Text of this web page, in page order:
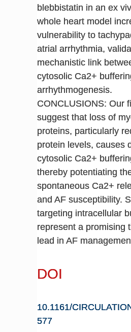
blebbistatin in an ex
whole heart model
vulnerability to
atrial arrhythmia,
mechanistic link
cytosolic Ca2+
arrhythmogenesis.
CONCLUSIONS: Our
suggest that loss of
proteins, particularly
protein levels, causes
cytosolic Ca2+
thereby potentiating
spontaneous Ca2+
and AF susceptibility.
targeting intracellular
represent a promising
lead in AF
DOI
10.1161/
577